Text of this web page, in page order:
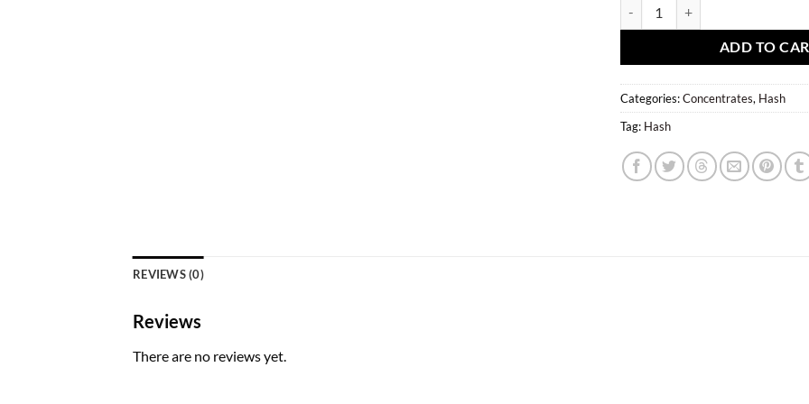
ADD TO
Categories:Concentrates, Hash
Tag: Hash
REVIEWS (0)
Reviews
There are no reviews yet.